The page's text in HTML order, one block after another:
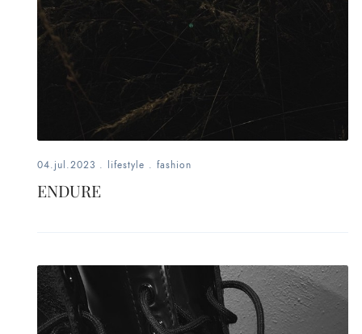
04.jul.2023 . lifestyle . fashion
ENDURE